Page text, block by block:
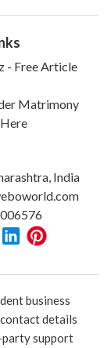
- Free Article
Matrimony
India
business
details
party support